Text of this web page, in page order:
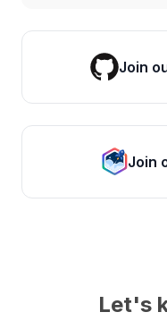
Join
Join
Let's